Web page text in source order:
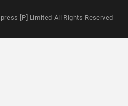
[P] Limited All Rights Reserved